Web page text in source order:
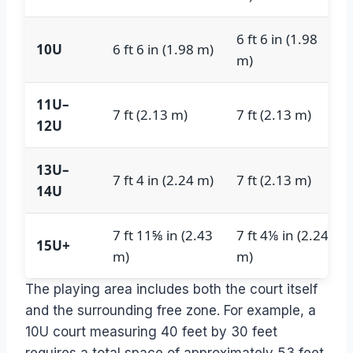
10U 6 ft 6 in (1.98 m)
6 ft 6 in (1.98
m)
11U–
12U
7 ft (2.13 m) 7 ft (2.13 m)
13U–
14U
7 ft 4 in (2.24 m) 7 ft (2.13 m)
15U+
7 ft 11⅝ in (2.43
m)
7 ft 4⅛ in (2.24
m)
The playing area includes both the court itself
and the surrounding free zone. For example, a
10U court measuring 40 feet by 30 feet